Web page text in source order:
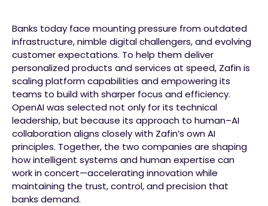
Banks today face mounting pressure from outdated
infrastructure, nimble digital challengers, and evolving
customer expectations. To help them deliver
personalized products and services at speed, Zafin is
scaling platform capabilities and empowering its
teams to build with sharper focus and efficiency.
OpenAI was selected not only for its technical
leadership, but because its approach to human–AI
collaboration aligns closely with Zafin’s own AI
principles. Together, the two companies are shaping
how intelligent systems and human expertise can
work in concert—accelerating innovation while
maintaining the trust, control, and precision that
banks demand.